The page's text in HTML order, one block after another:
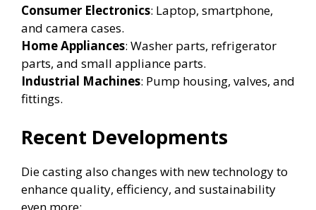
Consumer Electronics: Laptop, smartphone,
and camera cases.
Home Appliances: Washer parts, refrigerator
parts, and small appliance parts.
Industrial Machines: Pump housing, valves, and
fittings.
Recent Developments
Die casting also changes with new technology to
enhance quality, efficiency, and sustainability
even more: